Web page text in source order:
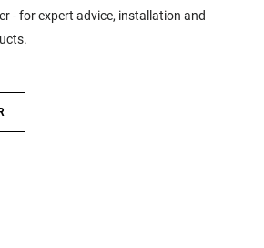
- for expert advice, installation and